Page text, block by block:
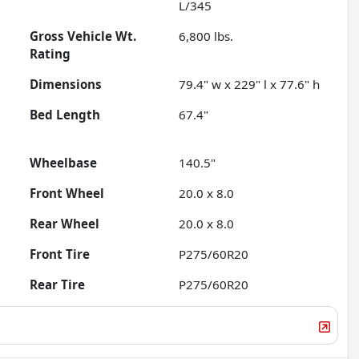
L/345
Gross Vehicle Wt.
Rating
6,800 lbs.
Dimensions
79.4" w x 229" l x 77.6" h
Bed Length
67.4"
Wheelbase
140.5"
Front Wheel
20.0 x 8.0
Rear Wheel
20.0 x 8.0
Front Tire
P275/60R20
Rear Tire
P275/60R20